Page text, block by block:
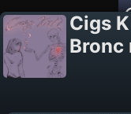
Cigs
Bronc